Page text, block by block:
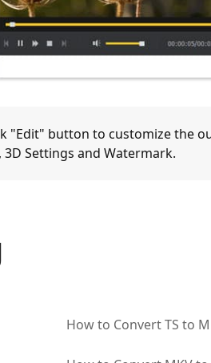
"Edit" button to customize the
3D Settings and Watermark.
How to Convert TS to